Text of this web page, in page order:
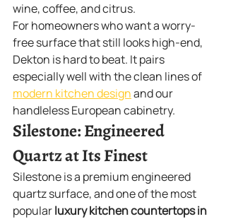
wine, coffee, and citrus.
For homeowners who want a worry-
free surface that still looks high-end,
Dekton is hard to beat. It pairs
especially well with the clean lines of
modern kitchen design and our
handleless European cabinetry.
Silestone: Engineered
Quartz at Its Finest
Silestone is a premium engineered
quartz surface, and one of the most
popular luxury kitchen countertops in